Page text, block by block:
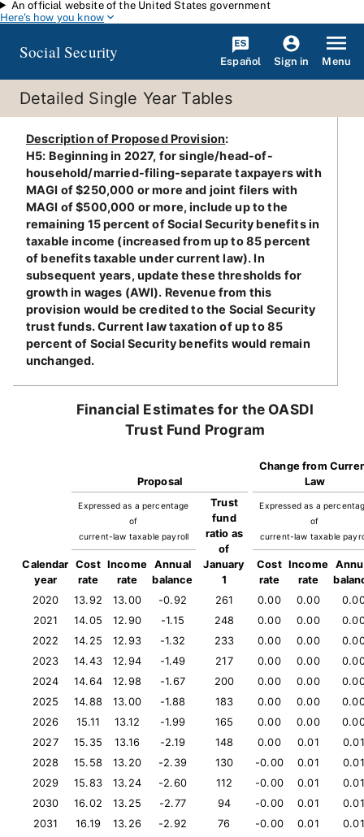
Skip to main content
An official website of the United States government
Here's how you know
Social Security Español Sign in Menu
Detailed Single Year Tables
Description of Proposed Provision:
H5: Beginning in 2027, for single/head-of-
household/married-filing-separate taxpayers with
MAGI of $250,000 or more and joint filers with
MAGI of $500,000 or more, include up to the
remaining 15 percent of Social Security benefits in
taxable income (increased from up to 85 percent
of benefits taxable under current law). In
subsequent years, update these thresholds for
growth in wages (AWI). Revenue from this
provision would be credited to the Social Security
trust funds. Current law taxation of up to 85
percent of Social Security benefits would remain
unchanged.
Financial Estimates for the OASDI
Trust Fund Program
Proposal
Change from
Law
Expressed as a percentage
of
current-law taxable payroll
Trust
fund
ratio as
of
January
1
Expressed as a
of
current-law taxable
Calendar
year
Cost
rate
Income
rate
Annual
balance
Cost
rate
Income
rate
2020
13.92 13.00 -0.92 261 0.00 0.00
2021
14.05 12.90 -1.15 248 0.00 0.00
2022
14.25 12.93 -1.32 233 0.00 0.00
2023
14.43 12.94 -1.49 217 0.00 0.00
2024
14.64 12.98 -1.67 200 0.00 0.00
2025
14.88 13.00 -1.88 183 0.00 0.00
2026
15.11 13.12 -1.99 165 0.00 0.00
2027
15.35 13.16 -2.19 148 0.00 0.01
0.01
2028
15.58 13.20 -2.39 130 -0.00 0.01
0.01
2029
15.83 13.24 -2.60 112 -0.00 0.01
0.01
2030
16.02 13.25 -2.77 94 -0.00 0.01
0.01
2031
16.19 13.26 -2.92 76 -0.00 0.01
0.01